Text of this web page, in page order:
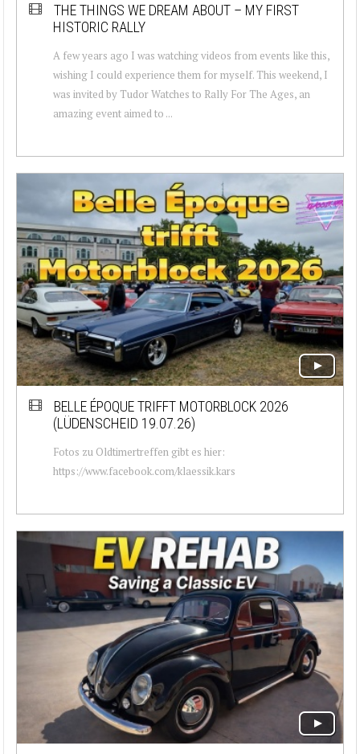
THE THINGS WE DREAM ABOUT – MY FIRST
HISTORIC RALLY
A few years ago I was watching videos from events like this,
wishing I could experience them for myself. This weekend, I
was invited by Tudor Watches to Rally For The Ages, an
amazing event aimed to ...
BELLE ÉPOQUE TRIFFT MOTORBLOCK 2026
(LÜDENSCHEID 19.07.26)
Fotos zu Oldtimertreffen gibt es hier:
https://www.facebook.com/klaessik.kars